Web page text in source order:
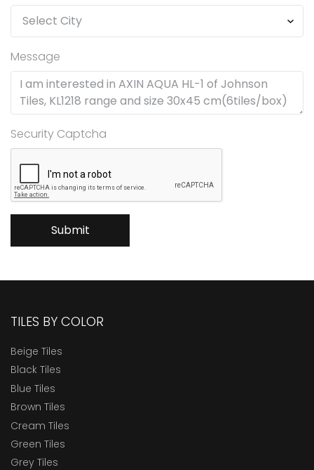
Message
Security Captcha
Submit
TILES BY COLOR
Beige Tiles
Black Tiles
Blue Tiles
Brown Tiles
Cream Tiles
Green Tiles
Grey Tiles